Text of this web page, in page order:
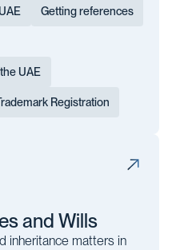
Getting references
UAE
Registration
and Wills
inheritance matters in